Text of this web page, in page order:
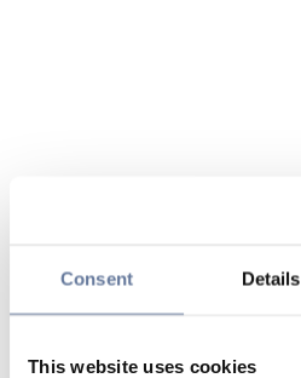
Consent Details
This website uses cookies